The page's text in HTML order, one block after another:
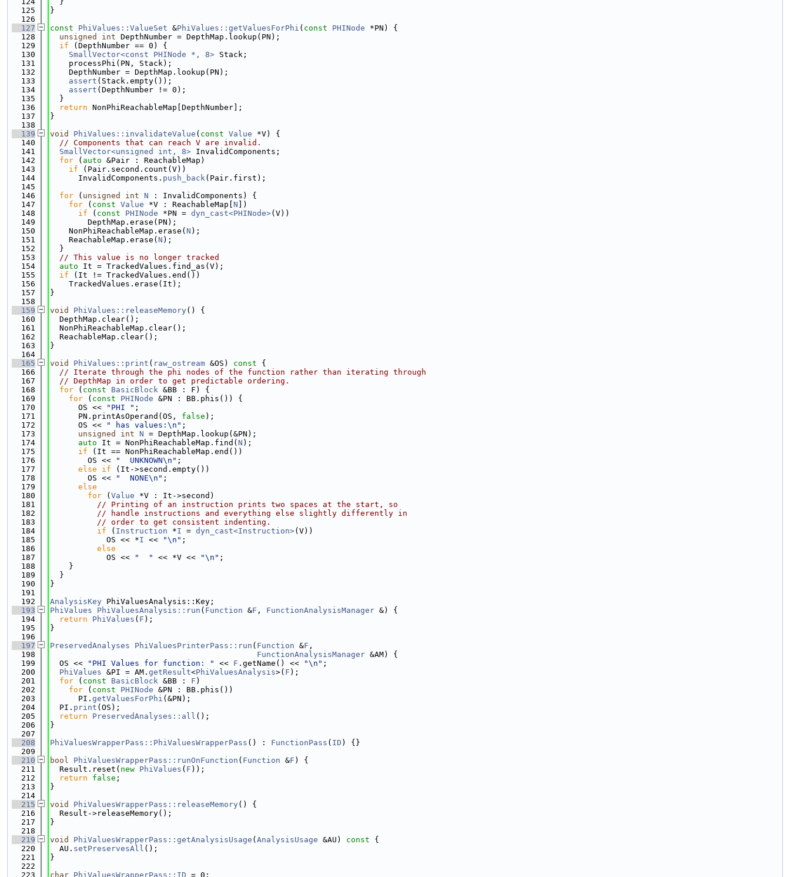
  125
}
  126
  127
const PhiValues::ValueSet &PhiValues::getValuesForPhi ( const PHINode *PN) {
  128
unsigned int DepthNumber = DepthMap.lookup(PN);
  129
if (DepthNumber == 0) {
  130
SmallVector<const PHINode *, 8> Stack;
  131
    processPhi(PN, Stack);
  132
    DepthNumber = DepthMap.lookup(PN);
  133
assert (Stack.empty());
  134
assert (DepthNumber != 0);
  135
  }
  136
return NonPhiReachableMap[DepthNumber];
  137
}
  138
  139
void PhiValues::invalidateValue ( const Value *V) {
  140
// Components that can reach V are invalid.
  141
SmallVector<unsigned int, 8> InvalidComponents;
  142
for ( auto &Pair : ReachableMap)
  143
if (Pair.second.count(V))
  144
      InvalidComponents.
push_back(Pair.first);
  145
  146
for ( unsigned int N : InvalidComponents) {
  147
for ( const Value *V : ReachableMap[ N ])
  148
if ( const PHINode *PN = dyn_cast<PHINode>(V))
  149
        DepthMap.erase(PN);
  150
    NonPhiReachableMap.erase(
N );
  151
    ReachableMap.erase(
N );
  152
  }
  153
// This value is no longer tracked
  154
auto It = TrackedValues.find_as(V);
  155
if (It != TrackedValues.end())
  156
    TrackedValues.erase(It);
  157
}
  158
  159
void PhiValues::releaseMemory() {
  160
  DepthMap.clear();
  161
  NonPhiReachableMap.clear();
  162
  ReachableMap.clear();
  163
}
  164
  165
void PhiValues::print ( raw_ostream &OS) const {
  166
// Iterate through the phi nodes of the function rather than iterating through
  167
// DepthMap in order to get predictable ordering.
  168
for ( const BasicBlock &BB : F) {
  169
for ( const PHINode &PN : BB.phis()) {
  170
      OS <<
"PHI " ;
  171
      PN.printAsOperand(OS,
false );
  172
      OS <<
" has values:\n" ;
  173
unsigned int N = DepthMap.lookup(&PN);
  174
auto It = NonPhiReachableMap.find( N );
  175
if (It == NonPhiReachableMap.end())
  176
        OS <<
"  UNKNOWN\n" ;
  177
else if (It->second.empty())
  178
        OS <<
"  NONE\n" ;
  179
else
  180
for ( Value *V : It->second)
  181
// Printing of an instruction prints two spaces at the start, so
  182
// handle instructions and everything else slightly differently in
  183
// order to get consistent indenting.
  184
if ( Instruction *I = dyn_cast<Instruction>(V))
  185
            OS << *
I << "\n" ;
  186
else
  187
            OS <<
"  " << *V << "\n" ;
  188
    }
  189
  }
  190
}
  191
  192
AnalysisKey PhiValuesAnalysis::Key;
  193
PhiValues PhiValuesAnalysis::run ( Function &F , FunctionAnalysisManager &) {
  194
return PhiValues ( F );
  195
}
  196
  197
PreservedAnalyses PhiValuesPrinterPass::run ( Function &F ,
  198
FunctionAnalysisManager &AM) {
  199
  OS <<
"PHI Values for function: " << F .getName() << "\n" ;
  200
PhiValues &PI = AM. getResult<PhiValuesAnalysis>( F );
  201
for ( const BasicBlock &BB : F )
  202
for ( const PHINode &PN : BB.phis())
  203
      PI.
getValuesForPhi (&PN);
  204
  PI.
print (OS);
  205
return PreservedAnalyses::all ();
  206
}
  207
  208
PhiValuesWrapperPass::PhiValuesWrapperPass () : FunctionPass ( ID ) {}
  209
  210
bool PhiValuesWrapperPass::runOnFunction ( Function &F ) {
  211
  Result.reset(
new PhiValues ( F ));
  212
return false ;
  213
}
  214
  215
void PhiValuesWrapperPass::releaseMemory() {
  216
  Result->releaseMemory();
  217
}
  218
  219
void PhiValuesWrapperPass::getAnalysisUsage ( AnalysisUsage &AU) const {
  220
  AU.
setPreservesAll ();
  221
}
  222
  223
char PhiValuesWrapperPass::ID = 0;